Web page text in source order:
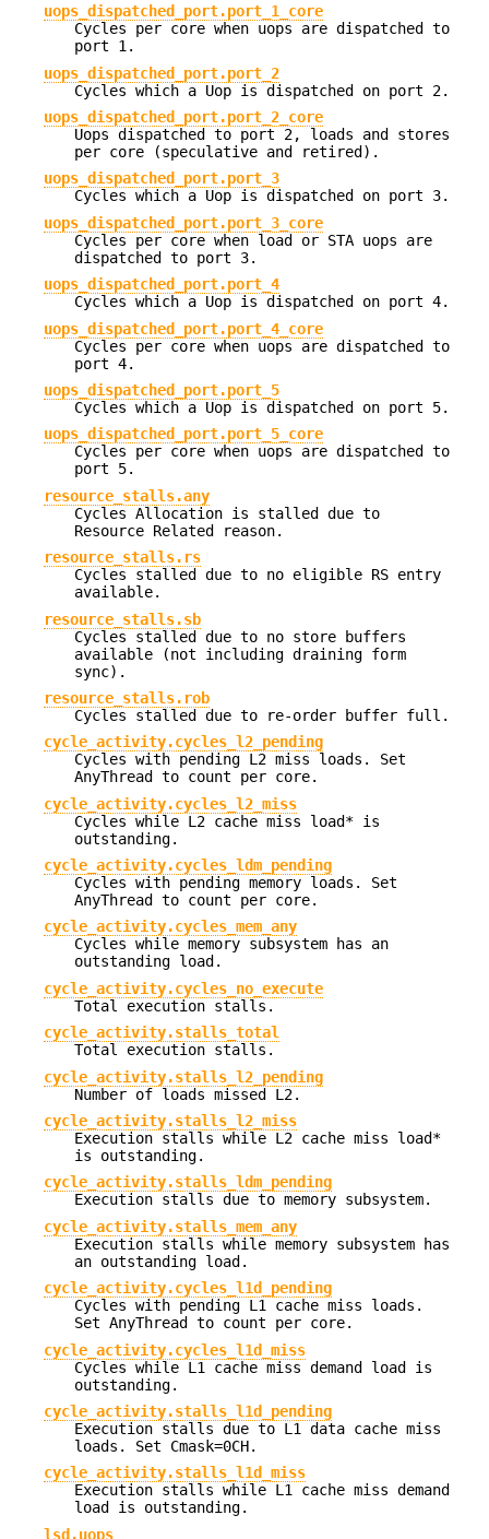
uops_dispatched_port.port_1_core
Cycles per core when uops are dispatched to
port 1.
uops_dispatched_port.port_2
Cycles which a Uop is dispatched on port 2.
uops_dispatched_port.port_2_core
Uops dispatched to port 2, loads and stores
per core (speculative and retired).
uops_dispatched_port.port_3
Cycles which a Uop is dispatched on port 3.
uops_dispatched_port.port_3_core
Cycles per core when load or STA uops are
dispatched to port 3.
uops_dispatched_port.port_4
Cycles which a Uop is dispatched on port 4.
uops_dispatched_port.port_4_core
Cycles per core when uops are dispatched to
port 4.
uops_dispatched_port.port_5
Cycles which a Uop is dispatched on port 5.
uops_dispatched_port.port_5_core
Cycles per core when uops are dispatched to
port 5.
resource_stalls.any
Cycles Allocation is stalled due to
Resource Related reason.
resource_stalls.rs
Cycles stalled due to no eligible RS entry
available.
resource_stalls.sb
Cycles stalled due to no store buffers
available (not including draining form
sync).
resource_stalls.rob
Cycles stalled due to re-order buffer full.
cycle_activity.cycles_l2_pending
Cycles with pending L2 miss loads. Set
AnyThread to count per core.
cycle_activity.cycles_l2_miss
Cycles while L2 cache miss load* is
outstanding.
cycle_activity.cycles_ldm_pending
Cycles with pending memory loads. Set
AnyThread to count per core.
cycle_activity.cycles_mem_any
Cycles while memory subsystem has an
outstanding load.
cycle_activity.cycles_no_execute
Total execution stalls.
cycle_activity.stalls_total
Total execution stalls.
cycle_activity.stalls_l2_pending
Number of loads missed L2.
cycle_activity.stalls_l2_miss
Execution stalls while L2 cache miss load*
is outstanding.
cycle_activity.stalls_ldm_pending
Execution stalls due to memory subsystem.
cycle_activity.stalls_mem_any
Execution stalls while memory subsystem has
an outstanding load.
cycle_activity.cycles_l1d_pending
Cycles with pending L1 cache miss loads.
Set AnyThread to count per core.
cycle_activity.cycles_l1d_miss
Cycles while L1 cache miss demand load is
outstanding.
cycle_activity.stalls_l1d_pending
Execution stalls due to L1 data cache miss
loads. Set Cmask=0CH.
cycle_activity.stalls_l1d_miss
Execution stalls while L1 cache miss demand
load is outstanding.
lsd.uops